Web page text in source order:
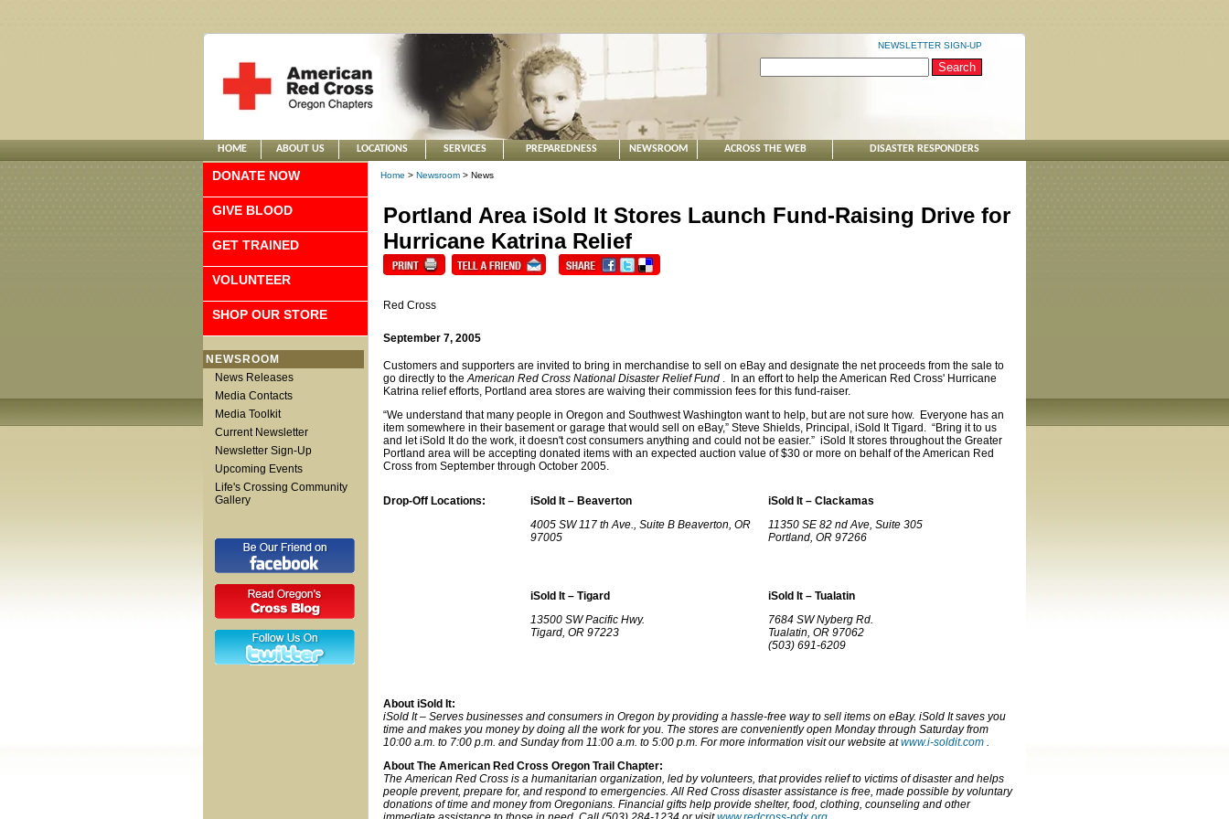
NEWSLETTER SIGN-UP
HOME ABOUT US LOCATIONS SERVICES PREPAREDNESS NEWSROOM ACROSS THE WEB DISASTER RESPONDERS
DONATE NOW
GIVE BLOOD
GET TRAINED
VOLUNTEER
SHOP OUR STORE
NEWSROOM
News Releases
Media Contacts
Media Toolkit
Current Newsletter
Newsletter Sign-Up
Upcoming Events
Life's Crossing Community
Gallery
Home > Newsroom > News
Portland Area iSold It Stores Launch Fund-Raising Drive for
Hurricane Katrina Relief
Red Cross
September 7, 2005
Customers and supporters are invited to bring in merchandise to sell on eBay and designate the net proceeds from the sale to
go directly to theAmerican Red Cross National Disaster Relief Fund . In an effort to help the American Red Cross' Hurricane
Katrina relief efforts, Portland area stores are waiving their commission fees for this fund-raiser.
“We understand that many people in Oregon and Southwest Washington want to help, but are not sure how. Everyone has an
item somewhere in their basement or garage that would sell on eBay,” Steve Shields, Principal, iSold It Tigard. “Bring it to us
and let iSold It do the work, it doesn't cost consumers anything and could not be easier.” iSold It stores throughout the Greater
Portland area will be accepting donated items with an expected auction value of $30 or more on behalf of the American Red
Cross from September through October 2005.
Drop-Off Locations: iSold It – Beaverton
4005 SW 117 th Ave., Suite B Beaverton, OR
97005
iSold It – Clackamas
11350 SE 82 nd Ave, Suite 305
Portland, OR 97266
iSold It – Tigard
13500 SW Pacific Hwy.
Tigard, OR 97223
iSold It – Tualatin
7684 SW Nyberg Rd.
Tualatin, OR 97062
(503) 691-6209
About iSold It:
iSold It – Serves businesses and consumers in Oregon by providing a hassle-free way to sell items on eBay. iSold It saves you
time and makes you money by doing all the work for you. The stores are conveniently open Monday through Saturday from
10:00 a.m. to 7:00 p.m. and Sunday from 11:00 a.m. to 5:00 p.m. For more information visit our website atwww.i-soldit.com .
About The American Red Cross Oregon Trail Chapter:
The American Red Cross is a humanitarian organization, led by volunteers, that provides relief to victims of disaster and helps
people prevent, prepare for, and respond to emergencies. All Red Cross disaster assistance is free, made possible by voluntary
donations of time and money from Oregonians. Financial gifts help provide shelter, food, clothing, counseling and other